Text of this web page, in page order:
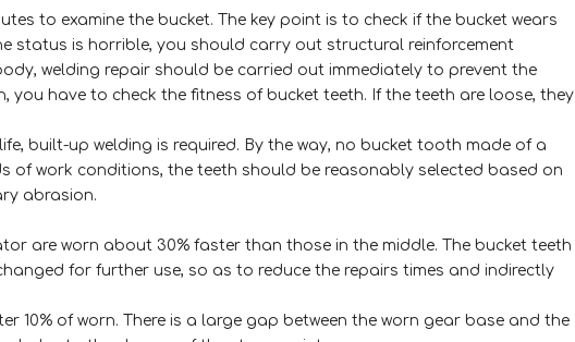
to examine the bucket. The key point is to check if the bucket wears
status is horrible, you should carry out structural reinforcement
welding repair should be carried out immediately to prevent the
you have to check the fitness of bucket teeth. If the teeth are loose, they
built-up welding is required. By the way, no bucket tooth made of a
of work conditions, the teeth should be reasonably selected based on
abrasion.
are worn about 30% faster than those in the middle. The bucket teeth
for further use, so as to reduce the repairs times and indirectly
10% of worn. There is a large gap between the worn gear base and the